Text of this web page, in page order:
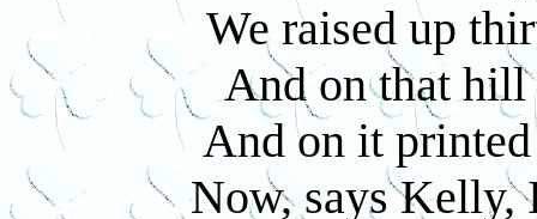
We raised up
And on that hill
And on it
Now, says Kelly,